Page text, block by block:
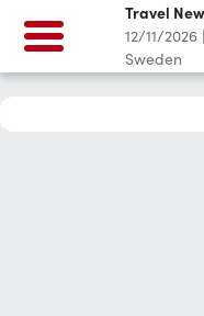
Travel
12/11/2026 |
Sweden